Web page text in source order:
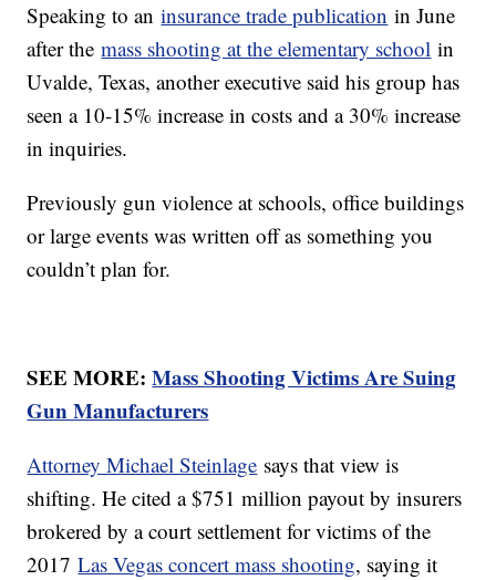
Speaking to aninsurance trade publication in June
after themass shooting at the elementary school in
Uvalde, Texas, another executive said his group has
seen a 10-15% increase in costs and a 30% increase
in inquiries.
Previously gun violence at schools, office buildings
or large events was written off as something you
couldn’t plan for.
SEE MORE:Mass Shooting Victims Are Suing
Gun Manufacturers
Attorney Michael Steinlage says that view is
shifting. He cited a $751 million payout by insurers
brokered by a court settlement for victims of the
2017Las Vegas concert mass shooting, saying it